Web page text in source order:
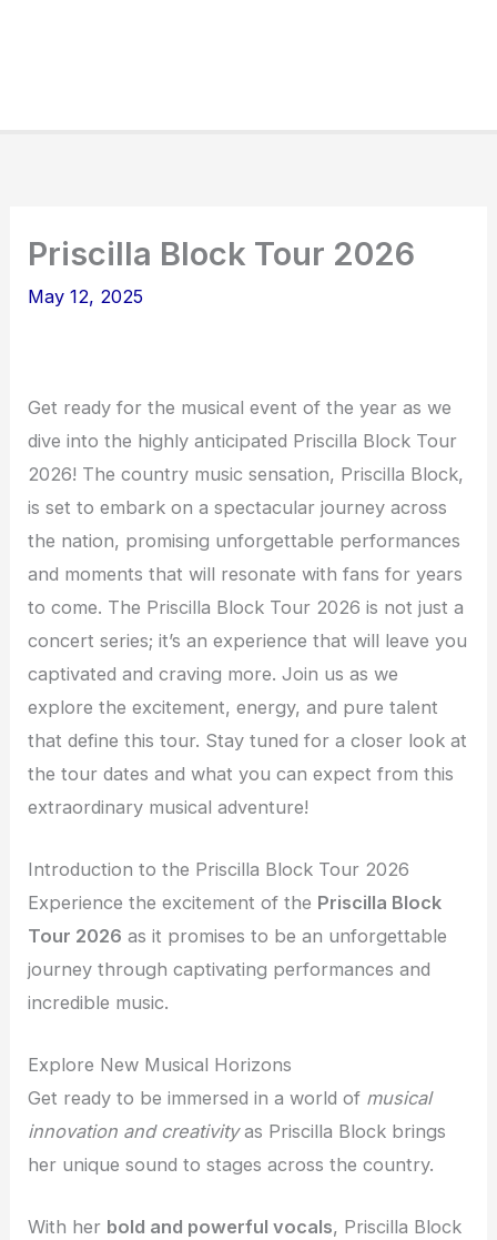
Priscilla Block Tour 2026
May 12, 2025
Get ready for the musical event of the year as we
dive into the highly anticipated Priscilla Block Tour
2026! The country music sensation, Priscilla Block,
is set to embark on a spectacular journey across
the nation, promising unforgettable performances
and moments that will resonate with fans for years
to come. The Priscilla Block Tour 2026 is not just a
concert series; it’s an experience that will leave you
captivated and craving more. Join us as we
explore the excitement, energy, and pure talent
that define this tour. Stay tuned for a closer look at
the tour dates and what you can expect from this
extraordinary musical adventure!
Introduction to the Priscilla Block Tour 2026
Experience the excitement of the Priscilla Block
Tour 2026 as it promises to be an unforgettable
journey through captivating performances and
incredible music.
Explore New Musical Horizons
Get ready to be immersed in a world of musical
innovation and creativityas Priscilla Block brings
her unique sound to stages across the country.
With her bold and powerful vocals, Priscilla Block